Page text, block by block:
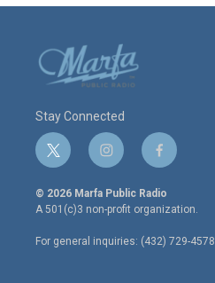
Stay Connected
t
w
i
t
e
r
i
n
s
t
a
g
r
f
a
c
e
o
o
© 2026 Marfa Public Radio
A 501(c)3 non-profit organization.
For general inquiries: (432) 729-4578